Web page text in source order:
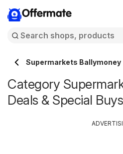
Offermate
Supermarkets Ballymoney
Category
Deals & Special